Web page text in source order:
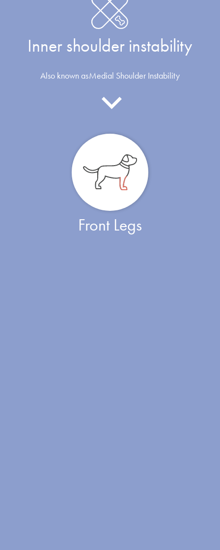
Inner shoulder instability
Also known asMedial Shoulder Instability
Front Legs